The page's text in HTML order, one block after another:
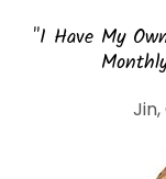
"I Have My